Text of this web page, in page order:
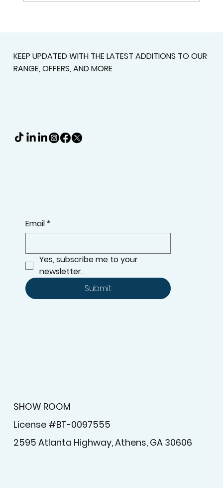
KEEP UPDATED WITH THE LATEST ADDITIONS TO OUR
RANGE, OFFERS, AND MORE
SHOW ROOM
License #BT-0097555
2595 Atlanta Highway, Athens, GA 30606
Email *
Yes, subscribe me to your
newsletter.
Submit